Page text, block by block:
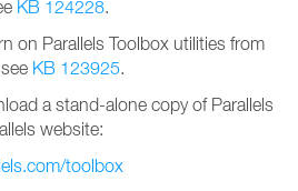
KB 124228.
on Parallels Toolbox utilities from
KB 123925.
a stand-alone copy of Parallels
website:
toolbox